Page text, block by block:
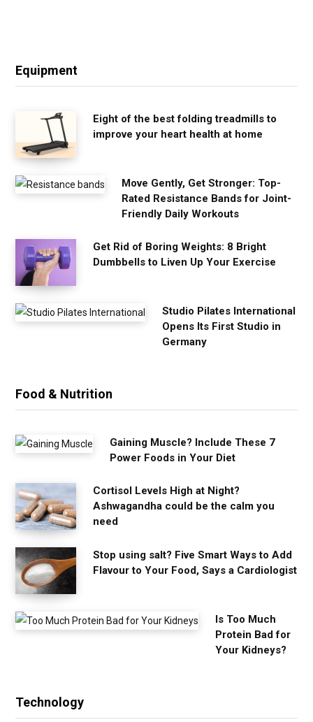
Equipment
Eight of the best folding treadmills to
improve your heart health at home
Move Gently, Get Stronger: Top-
Rated Resistance Bands for Joint-
Friendly Daily Workouts
Get Rid of Boring Weights: 8 Bright
Dumbbells to Liven Up Your Exercise
Studio Pilates International
Opens Its First Studio in
Germany
Food & Nutrition
Gaining Muscle? Include These 7
Power Foods in Your Diet
Cortisol Levels High at Night?
Ashwagandha could be the calm you
need
Stop using salt? Five Smart Ways to Add
Flavour to Your Food, Says a Cardiologist
Is Too Much
Protein Bad for
Your Kidneys?
Technology